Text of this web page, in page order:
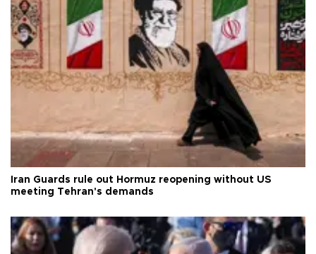
Iran Guards rule out Hormuz reopening without US
meeting Tehran's demands